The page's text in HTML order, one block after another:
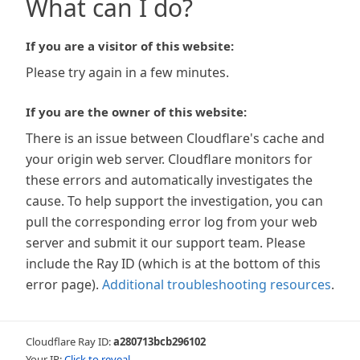
What can I do?
If you are a visitor of this website:
Please try again in a few minutes.
If you are the owner of this website:
There is an issue between Cloudflare's cache and
your origin web server. Cloudflare monitors for
these errors and automatically investigates the
cause. To help support the investigation, you can
pull the corresponding error log from your web
server and submit it our support team. Please
include the Ray ID (which is at the bottom of this
error page). Additional troubleshooting resources.
Cloudflare Ray ID:a280713bcb296102